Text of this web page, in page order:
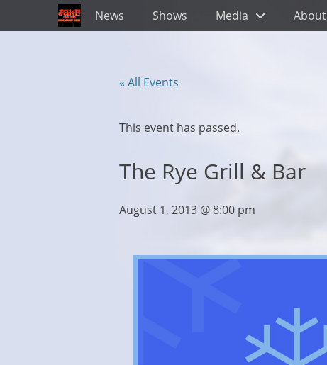
Primary Menu
Skip
to
News Shows Media About
« All Events
This event has passed.
The Rye Grill & Bar
August 1, 2013 @ 8:00 pm